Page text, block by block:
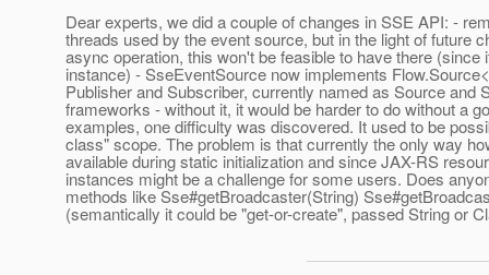
Dear experts, we did a couple of changes in SSE API: -
threads used by the event source, but in the light of future
async operation, this won't be feasible to have there
instance) - SseEventSource now implements
Publisher and Subscriber, currently named as Source and
frameworks - without it, it would be harder to do without a
examples, one difficulty was discovered. It used to be
class" scope. The problem is that currently the only way
available during static initialization and since JAX-RS
instances might be a challenge for some users. Does
methods like Sse#getBroadcaster(String)
(semantically it could be "get-or-create", passed String or